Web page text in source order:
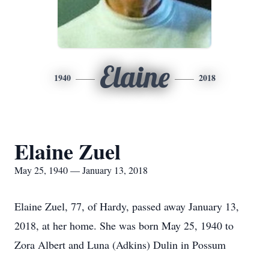
1940 Elaine 2018
Elaine Zuel
May 25, 1940 — January 13, 2018
Elaine Zuel, 77, of Hardy, passed away January 13,
2018, at her home. She was born May 25, 1940 to
Zora Albert and Luna (Adkins) Dulin in Possum